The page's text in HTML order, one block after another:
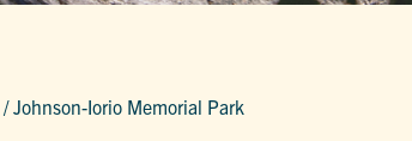
/Johnson-Iorio Memorial Park